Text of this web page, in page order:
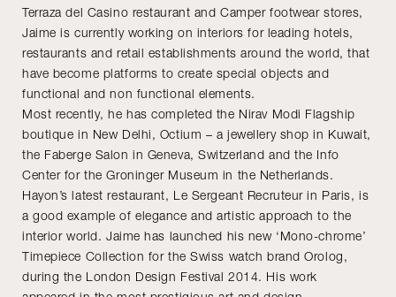
Terraza del Casino restaurant and Camper footwear stores,
Jaime is currently working on interiors for leading hotels,
restaurants and retail establishments around the world, that
have become platforms to create special objects and
functional and non functional elements.
Most recently, he has completed the Nirav Modi Flagship
boutique in New Delhi, Octium – a jewellery shop in Kuwait,
the Faberge Salon in Geneva, Switzerland and the Info
Center for the Groninger Museum in the Netherlands.
Hayon’s latest restaurant, Le Sergeant Recruteur in Paris, is
a good example of elegance and artistic approach to the
interior world. Jaime has launched his new ‘Mono-chrome’
Timepiece Collection for the Swiss watch brand Orolog,
during the London Design Festival 2014. His work